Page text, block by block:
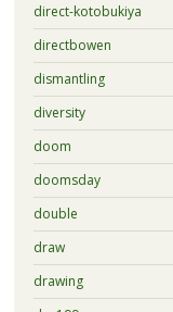
direct-kotobukiya
directbowen
dismantling
diversity
doom
doomsday
double
draw
drawing